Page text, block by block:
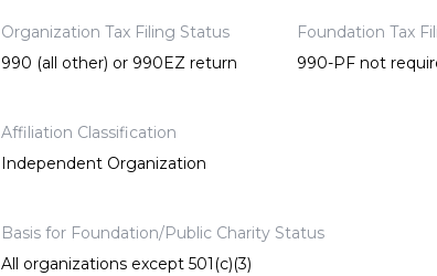
Organization Tax Filing Status
990 (all other) or 990EZ return
Foundation Tax
990-PF not
Affiliation Classification
Independent Organization
Basis for Foundation/Public Charity Status
All organizations except 501(c)(3)